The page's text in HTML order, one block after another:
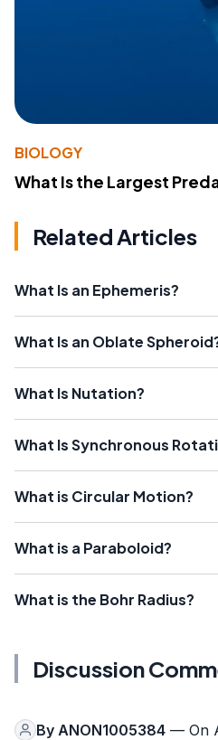
BIOLOGY
What Is the Largest
Related Articles
What Is an Ephemeris?
What Is an Oblate
What Is Nutation?
What Is Synchronous
What is Circular Motion?
What is a Paraboloid?
What is the Bohr Radius?
Discussion
By ANON1005384 — On